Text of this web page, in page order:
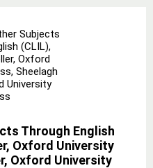
Through English
Oxford University
Oxford University